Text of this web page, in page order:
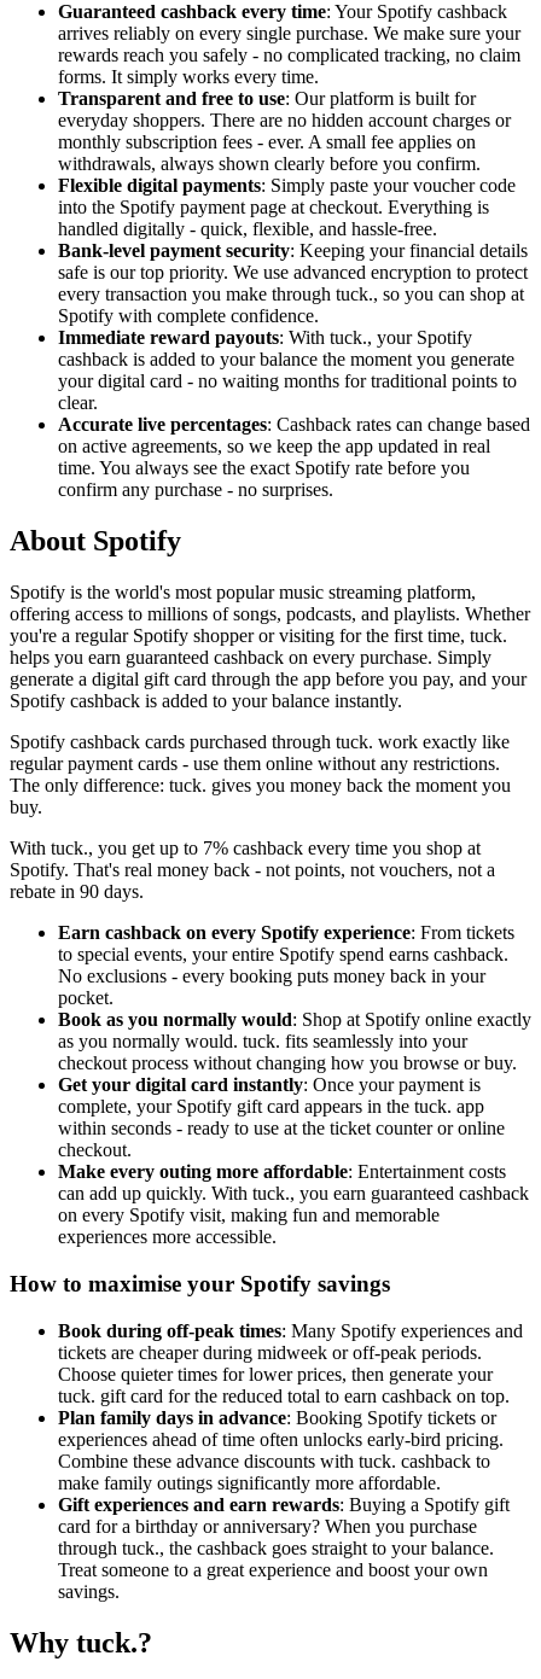
Guaranteed cashback every time: Your Spotify cashback
arrives reliably on every single purchase. We make sure your
rewards reach you safely - no complicated tracking, no claim
forms. It simply works every time.
Transparent and free to use: Our platform is built for
everyday shoppers. There are no hidden account charges or
monthly subscription fees - ever. A small fee applies on
withdrawals, always shown clearly before you confirm.
Flexible digital payments: Simply paste your voucher code
into the Spotify payment page at checkout. Everything is
handled digitally - quick, flexible, and hassle-free.
Bank-level payment security: Keeping your financial details
safe is our top priority. We use advanced encryption to protect
every transaction you make through tuck., so you can shop at
Spotify with complete confidence.
Immediate reward payouts: With tuck., your Spotify
cashback is added to your balance the moment you generate
your digital card - no waiting months for traditional points to
clear.
Accurate live percentages: Cashback rates can change based
on active agreements, so we keep the app updated in real
time. You always see the exact Spotify rate before you
confirm any purchase - no surprises.
About Spotify
Spotify is the world's most popular music streaming platform,
offering access to millions of songs, podcasts, and playlists. Whether
you're a regular Spotify shopper or visiting for the first time, tuck.
helps you earn guaranteed cashback on every purchase. Simply
generate a digital gift card through the app before you pay, and your
Spotify cashback is added to your balance instantly.
Spotify cashback cards purchased through tuck. work exactly like
regular payment cards - use them online without any restrictions.
The only difference: tuck. gives you money back the moment you
buy.
With tuck., you get up to 7% cashback every time you shop at
Spotify. That's real money back - not points, not vouchers, not a
rebate in 90 days.
Earn cashback on every Spotify experience: From tickets
to special events, your entire Spotify spend earns cashback.
No exclusions - every booking puts money back in your
pocket.
Book as you normally would: Shop at Spotify online exactly
as you normally would. tuck. fits seamlessly into your
checkout process without changing how you browse or buy.
Get your digital card instantly: Once your payment is
complete, your Spotify gift card appears in the tuck. app
within seconds - ready to use at the ticket counter or online
checkout.
Make every outing more affordable: Entertainment costs
can add up quickly. With tuck., you earn guaranteed cashback
on every Spotify visit, making fun and memorable
experiences more accessible.
How to maximise your Spotify savings
Book during off-peak times: Many Spotify experiences and
tickets are cheaper during midweek or off-peak periods.
Choose quieter times for lower prices, then generate your
tuck. gift card for the reduced total to earn cashback on top.
Plan family days in advance: Booking Spotify tickets or
experiences ahead of time often unlocks early-bird pricing.
Combine these advance discounts with tuck. cashback to
make family outings significantly more affordable.
Gift experiences and earn rewards: Buying a Spotify gift
card for a birthday or anniversary? When you purchase
through tuck., the cashback goes straight to your balance.
Treat someone to a great experience and boost your own
savings.
Why tuck.?